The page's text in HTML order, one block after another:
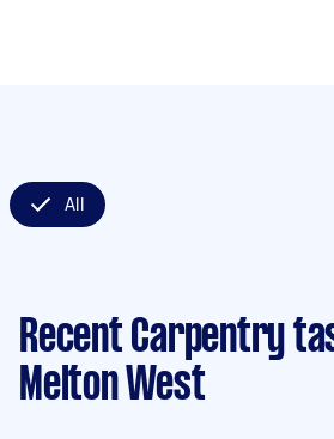
All
Recent Carpentry
Melton West